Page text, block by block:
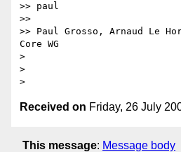
>> paul
>>
>> Paul Grosso, Arnaud Le
Core WG
>
>
Received on Friday, 26 July
This message: Message body